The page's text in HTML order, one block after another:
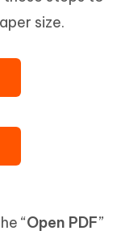
size.
“Open PDF”